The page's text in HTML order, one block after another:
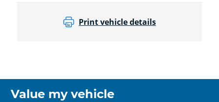
Print vehicle details
Value my vehicle